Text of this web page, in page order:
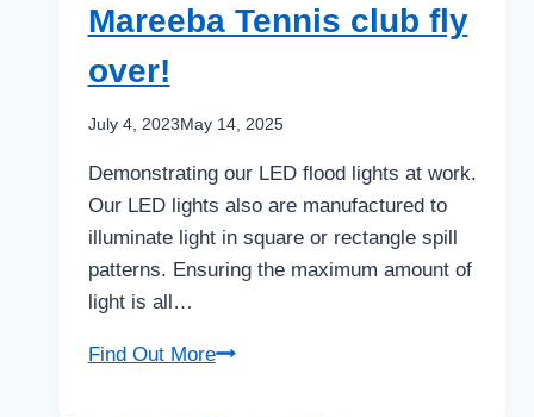
Tennis
Mareeba Tennis club fly
over!
July 4, 2023 May 14, 2025
Demonstrating our LED flood lights at work.
Our LED lights also are manufactured to
illuminate light in square or rectangle spill
patterns. Ensuring the maximum amount of
light is all…
Find Out MoreMareeba